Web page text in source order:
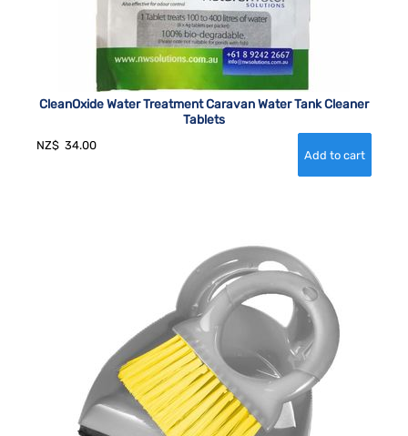
CleanOxide Water Treatment Caravan Water Tank Cleaner
Tablets
NZ$ 34.00